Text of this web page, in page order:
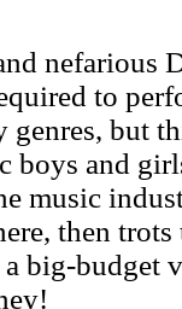
nefarious
to
genres, but
boys and
music
then
big-budget